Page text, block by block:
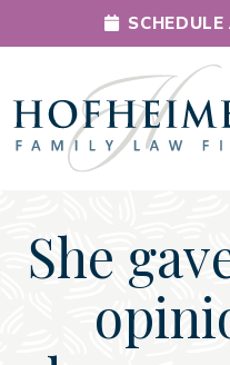
Main
She